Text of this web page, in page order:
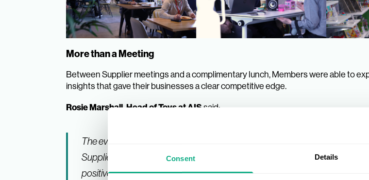
Consent Details
More than a Meeting
Between Supplier meetings and a complimentary lunch, Members were able to
insights that gave their businesses a clear competitive edge.
Rosie Marshall, Head of Toys at AISsaid:
The event was curated to offer our Members the opportunity to strategise
Suppliers, enabling flourishing partnerships and growth. There was a
positive feedback from Members and Suppliers has been overwhelming.